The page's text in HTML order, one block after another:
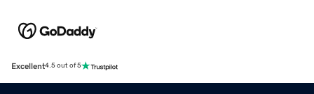
Excellent4.5 out of 5